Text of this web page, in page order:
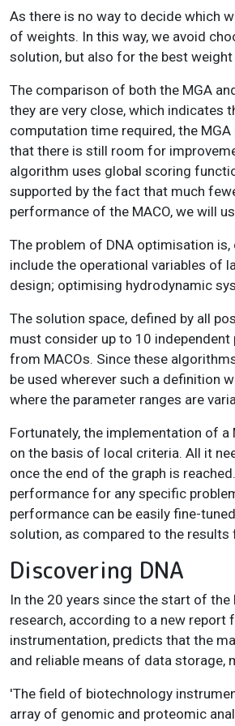
As there is no way to decide which
of weights. In this way, we avoid
solution, but also for the best
The comparison of both the MGA
they are very close, which
computation time required, the
that there is still room for
algorithm uses global scoring
supported by the fact that much
performance of the MACO, we will
The problem of DNA optimisation
include the operational variables of
design; optimising hydrodynamic
The solution space, defined by all
must consider up to 10
from MACOs. Since these
be used wherever such a definition
where the parameter ranges are
Fortunately, the implementation of
on the basis of local criteria. All it
once the end of the graph is
performance for any specific
performance can be easily fine-
solution, as compared to the
Discovering DNA
In the 20 years since the start of
research, according to a new
instrumentation, predicts that the
and reliable means of data storage,
'The field of biotechnology
array of genomic and proteomic